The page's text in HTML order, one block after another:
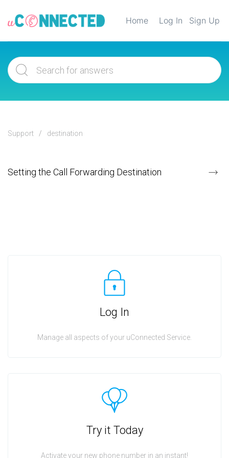
Home Log In Sign Up
Support destination
Setting the Call Forwarding Destination
Log In
Manage all aspects of your uConnected Service.
Try it Today
Activate your new phone number in an instant!